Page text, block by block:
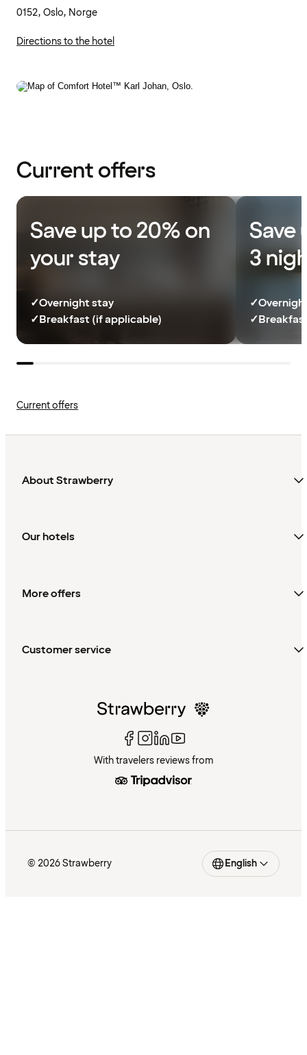
0152, Oslo, Norge
Directions to the hotel
Current offers
Save up to 20% on
your stay
✓Overnight stay
✓Breakfast (if applicable)
Save
3
✓
✓
Current offers
About Strawberry
Our hotels
More offers
Customer service
With travelers reviews from
© 2026 Strawberry English